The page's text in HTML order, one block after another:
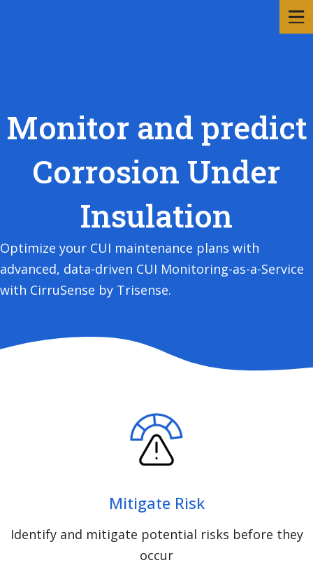
Monitor and predict
Corrosion Under
Insulation
Optimize your CUI maintenance plans with
advanced, data-driven CUI Monitoring-as-a-Service
with CirruSense by Trisense.
Mitigate Risk
Identify and mitigate potential risks before they
occur